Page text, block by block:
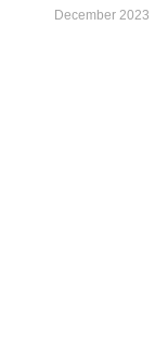
December 2023